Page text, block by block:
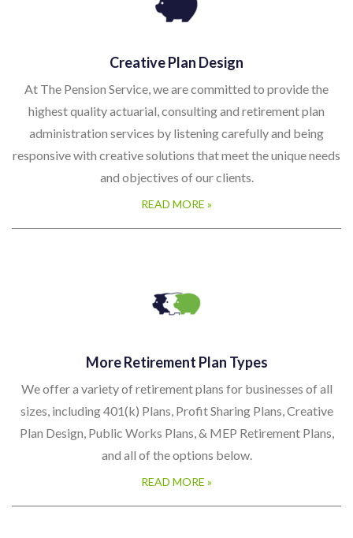
Creative Plan Design
At The Pension Service, we are committed to provide the
highest quality actuarial, consulting and retirement plan
administration services by listening carefully and being
responsive with creative solutions that meet the unique needs
and objectives of our clients.
READ MORE »
More Retirement Plan Types
We offer a variety of retirement plans for businesses of all
sizes, including 401(k) Plans, Profit Sharing Plans, Creative
Plan Design, Public Works Plans, & MEP Retirement Plans,
and all of the options below.
READ MORE »